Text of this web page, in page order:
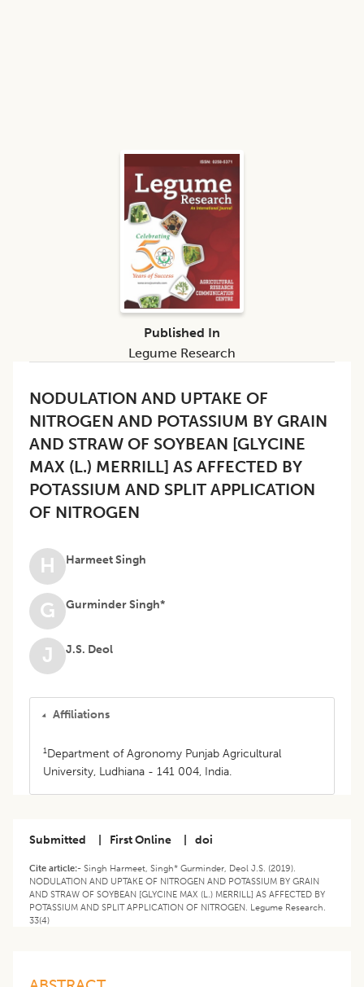
NODULATION AND UPTAKE OF
NITROGEN AND POTASSIUM BY GRAIN
AND STRAW OF SOYBEAN [GLYCINE
MAX (L.) MERRILL] AS AFFECTED BY
POTASSIUM AND SPLIT APPLICATION
OF NITROGEN
H Harmeet Singh
G Gurminder Singh*
J J.S. Deol
Affiliations
1 Department of Agronomy Punjab Agricultural
University, Ludhiana - 141 004, India.
Submitted First Online doi
Cite article:- Singh Harmeet, Singh* Gurminder, Deol J.S. (2019).
NODULATION AND UPTAKE OF NITROGEN AND POTASSIUM BY GRAIN
AND STRAW OF SOYBEAN [GLYCINE MAX (L.) MERRILL] AS AFFECTED BY
POTASSIUM AND SPLIT APPLICATION OF NITROGEN. Legume Research.
33(4)
Published In
Legume Research